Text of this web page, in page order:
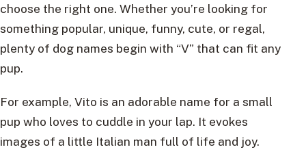
choose the right one. Whether you’re looking for
something popular, unique, funny, cute, or regal,
plenty of dog names begin with “V” that can fit any
pup.
For example, Vito is an adorable name for a small
pup who loves to cuddle in your lap. It evokes
images of a little Italian man full of life and joy.